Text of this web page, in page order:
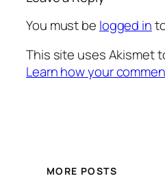
You must be logged in
This site uses Akismet
Learn how your
MORE POSTS